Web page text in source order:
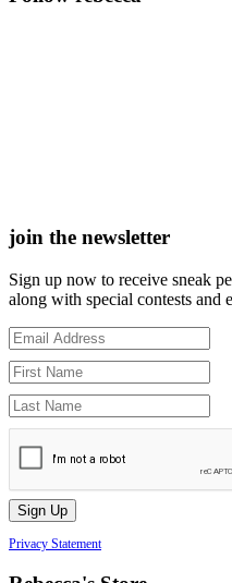
join the newsletter
Sign up now to receive sneak
along with special contests and
Privacy Statement